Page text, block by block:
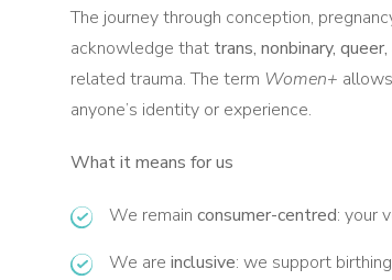
The journey through conception,
acknowledge that trans, nonbinary,
related trauma. The term Women+
anyone’s identity or experience.
What it means for us
We remain consumer-centred: your
We are inclusive: we support